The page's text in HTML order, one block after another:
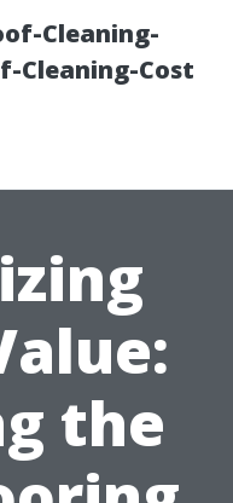
Cleaning-
Cleaning-Cost
the